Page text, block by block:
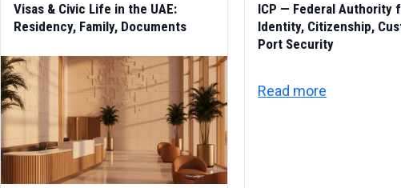
Visas & Civic Life in the UAE:
Residency, Family, Documents
ICP — Federal Authority
Identity, Citizenship,
Port Security
Read more about ICP